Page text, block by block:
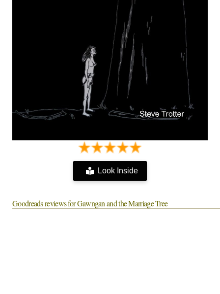
Look Inside
Goodreads reviews for Gawngan and the Marriage Tree